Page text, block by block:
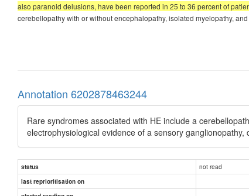
also paranoid delusions, have been reported in 25 to 36 percent of
cerebellopathy with or without encephalopathy, isolated myelopathy,
Annotation 6202878463244
Rare syndromes associated with HE include a
electrophysiological evidence of a sensory
status not read
last reprioritisation on